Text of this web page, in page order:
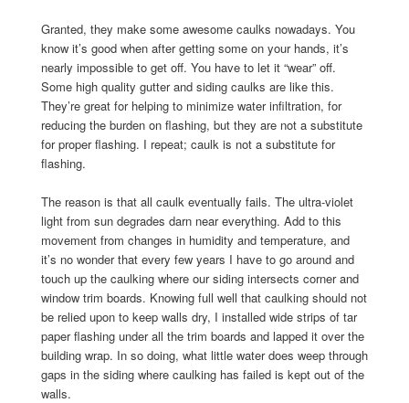
Granted, they make some awesome caulks nowadays. You
know it’s good when after getting some on your hands, it’s
nearly impossible to get off. You have to let it “wear” off.
Some high quality gutter and siding caulks are like this.
They’re great for helping to minimize water infiltration, for
reducing the burden on flashing, but they are not a substitute
for proper flashing. I repeat; caulk is not a substitute for
flashing.
The reason is that all caulk eventually fails. The ultra-violet
light from sun degrades darn near everything. Add to this
movement from changes in humidity and temperature, and
it’s no wonder that every few years I have to go around and
touch up the caulking where our siding intersects corner and
window trim boards. Knowing full well that caulking should not
be relied upon to keep walls dry, I installed wide strips of tar
paper flashing under all the trim boards and lapped it over the
building wrap. In so doing, what little water does weep through
gaps in the siding where caulking has failed is kept out of the
walls.